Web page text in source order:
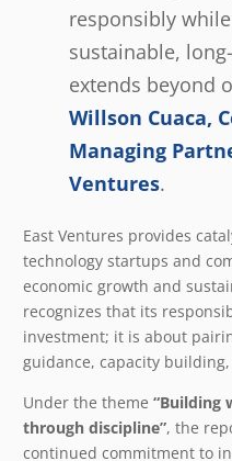
responsibly
sustainable,
extends beyond
Willson Cuaca,
Managing
Ventures.
East Ventures provides
technology startups and
economic growth and
recognizes that its
investment; it is about
guidance, capacity
Under the theme “Building
through discipline”, the
continued commitment to